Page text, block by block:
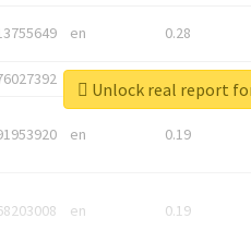
en 0.28
en
en 0.19
en 0.19
Unlock real report